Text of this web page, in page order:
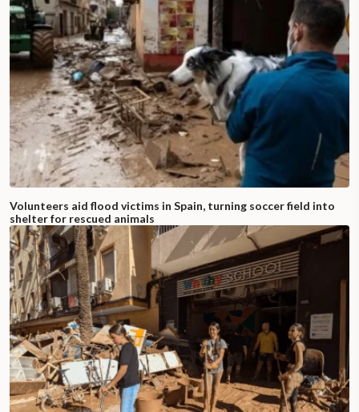
Volunteers aid flood victims in Spain, turning soccer field into
shelter for rescued animals